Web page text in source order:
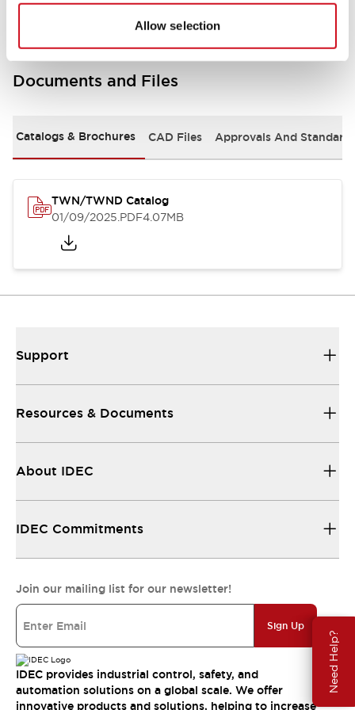
Allow selection
Need Help?
Documents and Files
Catalogs & Brochures CAD Files Approvals And
TWN/TWND Catalog
01/09/2025.PDF4.07MB
Support
Resources & Documents
About IDEC
IDEC Commitments
Join our mailing list for our newsletter!
Sign Up
IDEC provides industrial control, safety, and
automation solutions on a global scale. We offer
innovative products and solutions, helping to increase